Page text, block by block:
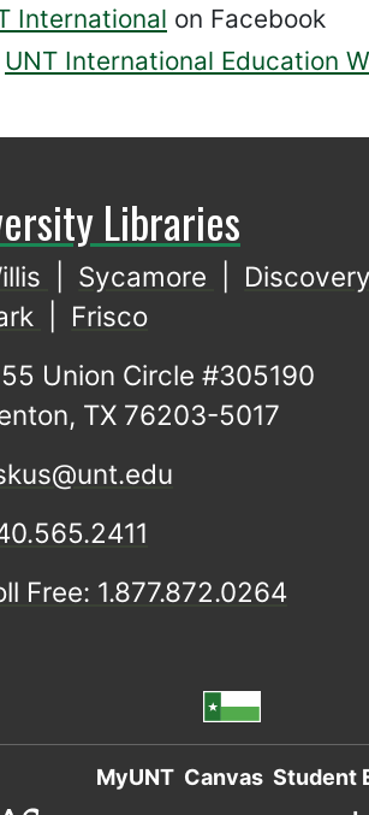
International on Facebook
UNT International Education
Libraries
Sycamore
Discovery
Frisco
Union Circle #305190
TX 76203-5017
Free: 1.877.872.0264
MyUNT Canvas Student